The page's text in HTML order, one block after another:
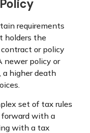
requirements
holders the
or policy
newer policy or
a higher death
set of tax rules
forward with a
with a tax